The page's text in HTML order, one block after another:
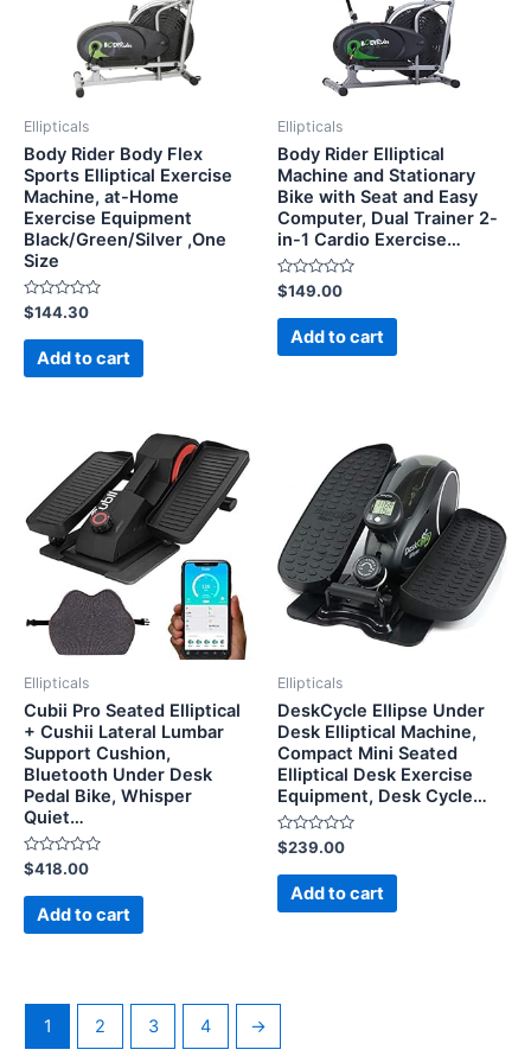
Ellipticals
Body Rider Body Flex
Sports Elliptical Exercise
Machine, at-Home
Exercise Equipment
Black/Green/Silver ,One
Size
Rated
0
out
$144.30
Add to cart
Ellipticals
Body Rider Elliptical
Machine and Stationary
Bike with Seat and Easy
Computer, Dual Trainer 2-
in-1 Cardio Exercise…
Rated
0
out
$149.00
Add to cart
Ellipticals
Cubii Pro Seated Elliptical
+ Cushii Lateral Lumbar
Support Cushion,
Bluetooth Under Desk
Pedal Bike, Whisper
Quiet…
Rated
0
out
$418.00
Add to cart
Ellipticals
DeskCycle Ellipse Under
Desk Elliptical Machine,
Compact Mini Seated
Elliptical Desk Exercise
Equipment, Desk Cycle…
Rated
0
out
$239.00
Add to cart
1 2 3 4 →